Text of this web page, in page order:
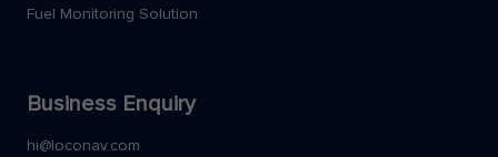
Fuel Monitoring Solution
Business Enquiry
hi@loconav.com